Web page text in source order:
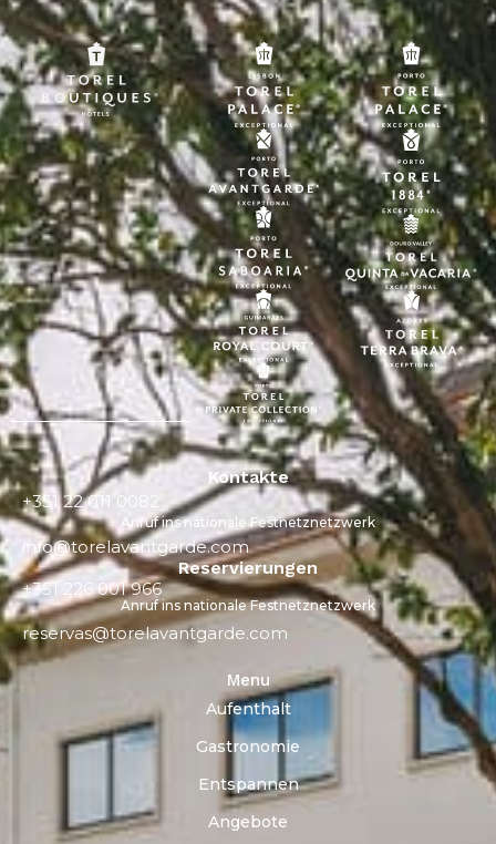
Kontakte
+351 22 011 0082
Anruf ins nationale Festnetznetzwerk
info@torelavantgarde.com
Reservierungen
+351 226 001 966
Anruf ins nationale Festnetznetzwerk
reservas@torelavantgarde.com
Menu
Aufenthalt
Gastronomie
Entspannen
Angebote